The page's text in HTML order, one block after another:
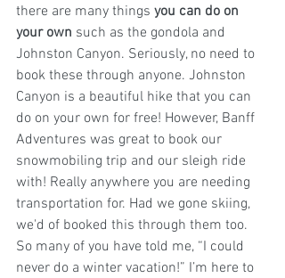
there are many things you can do on
your own such as the gondola and
Johnston Canyon. Seriously, no need to
book these through anyone. Johnston
Canyon is a beautiful hike that you can
do on your own for free! However, Banff
Adventures was great to book our
snowmobiling trip and our sleigh ride
with! Really anywhere you are needing
transportation for. Had we gone skiing,
we'd of booked this through them too.
So many of you have told me, “I could
never do a winter vacation!” I’m here to